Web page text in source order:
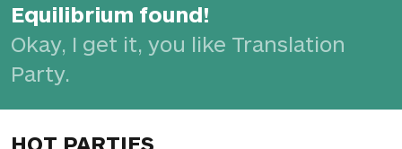
Equilibrium found!
Okay, I get it, you like Translation
Party.
HOT PARTIES